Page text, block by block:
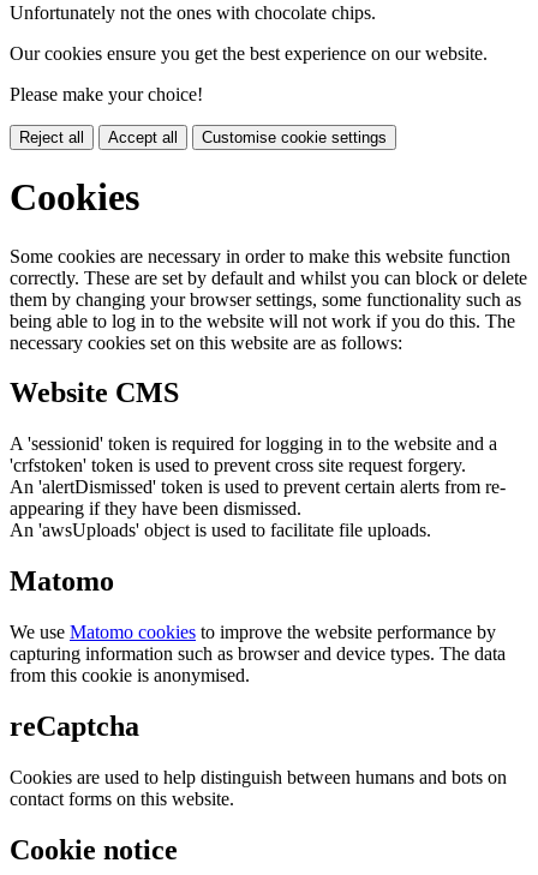
Unfortunately not the ones with chocolate chips.
Our cookies ensure you get the best experience on our website.
Please make your choice!
Reject all Accept all Customise cookie settings
Cookies
Some cookies are necessary in order to make this website function
correctly. These are set by default and whilst you can block or delete
them by changing your browser settings, some functionality such as
being able to log in to the website will not work if you do this. The
necessary cookies set on this website are as follows:
Website CMS
A 'sessionid' token is required for logging in to the website and a
'crfstoken' token is used to prevent cross site request forgery.
An 'alertDismissed' token is used to prevent certain alerts from re-
appearing if they have been dismissed.
An 'awsUploads' object is used to facilitate file uploads.
Matomo
We use Matomo cookies to improve the website performance by
capturing information such as browser and device types. The data
from this cookie is anonymised.
reCaptcha
Cookies are used to help distinguish between humans and bots on
contact forms on this website.
Cookie notice